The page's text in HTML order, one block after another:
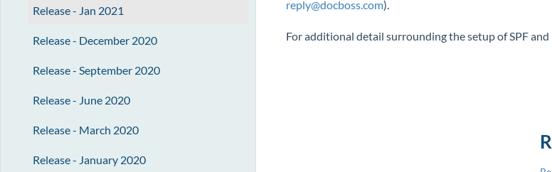
Release - Jan 2021
Release - December 2020
Release - September 2020
Release - June 2020
Release - March 2020
Release - January 2020
reply@docboss.com).
For additional detail surrounding the setup of SPF